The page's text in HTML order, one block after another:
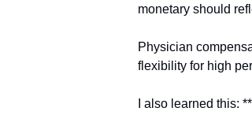
monetary should
Physician
flexibility for high
I also learned this: